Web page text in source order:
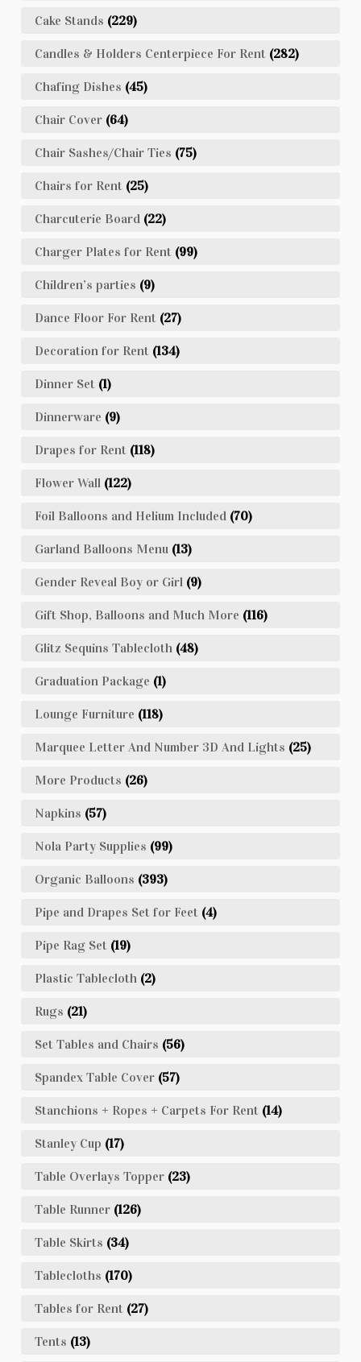
Cake Stands (229)
Candles & Holders Centerpiece For Rent (282)
Chafing Dishes (45)
Chair Cover (64)
Chair Sashes/Chair Ties (75)
Chairs for Rent (25)
Charcuterie Board (22)
Charger Plates for Rent (99)
Children’s parties (9)
Dance Floor For Rent (27)
Decoration for Rent (134)
Dinner Set (1)
Dinnerware (9)
Drapes for Rent (118)
Flower Wall (122)
Foil Balloons and Helium Included (70)
Garland Balloons Menu (13)
Gender Reveal Boy or Girl (9)
Gift Shop, Balloons and Much More (116)
Glitz Sequins Tablecloth (48)
Graduation Package (1)
Lounge Furniture (118)
Marquee Letter And Number 3D And Lights (25)
More Products (26)
Napkins (57)
Nola Party Supplies (99)
Organic Balloons (393)
Pipe and Drapes Set for Feet (4)
Pipe Rag Set (19)
Plastic Tablecloth (2)
Rugs (21)
Set Tables and Chairs (56)
Spandex Table Cover (57)
Stanchions + Ropes + Carpets For Rent (14)
Stanley Cup (17)
Table Overlays Topper (23)
Table Runner (126)
Table Skirts (34)
Tablecloths (170)
Tables for Rent (27)
Tents (13)